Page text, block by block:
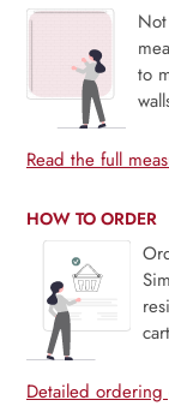
to
Read the full
HOW TO ORDER
Detailed